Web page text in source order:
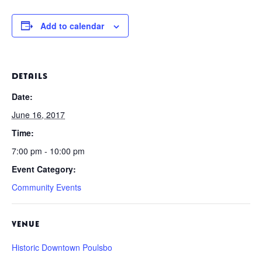
Add to calendar
DETAILS
Date:
June 16, 2017
Time:
7:00 pm - 10:00 pm
Event Category:
Community Events
VENUE
Historic Downtown Poulsbo